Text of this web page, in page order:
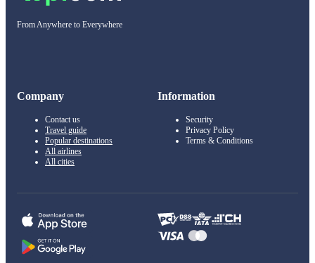
From Anywhere to Everywhere
Company
Contact us
Travel guide
Popular destinations
All airlines
All cities
Information
Security
Privacy Policy
Terms & Conditions